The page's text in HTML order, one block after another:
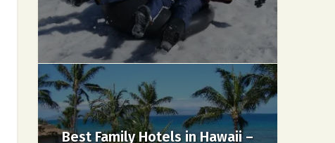
Best Family Hotels in Hawaii –